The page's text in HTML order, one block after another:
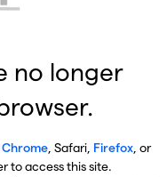
no longer
, Safari, Firefox, or
to access this site.